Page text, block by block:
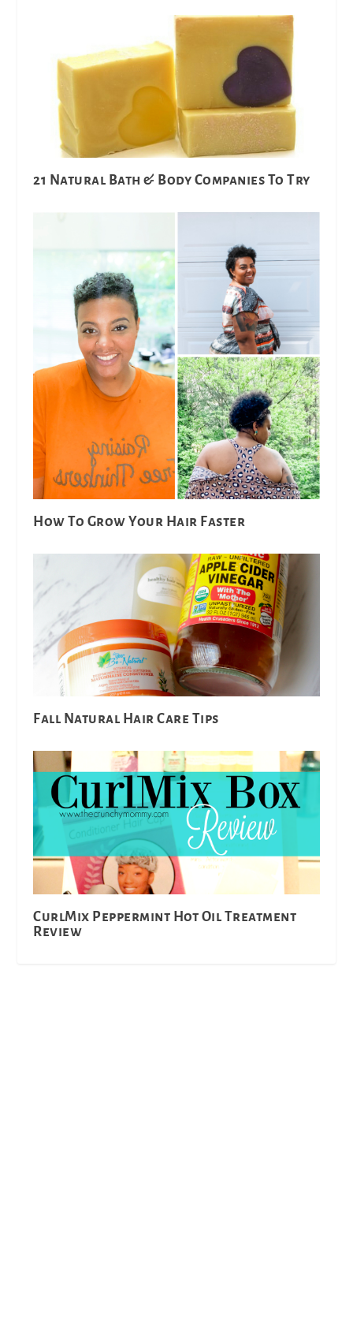
21 Natural Bath & Body Companies To Try
How To Grow Your Hair Faster
Fall Natural Hair Care Tips
CurlMix Peppermint Hot Oil Treatment
Review